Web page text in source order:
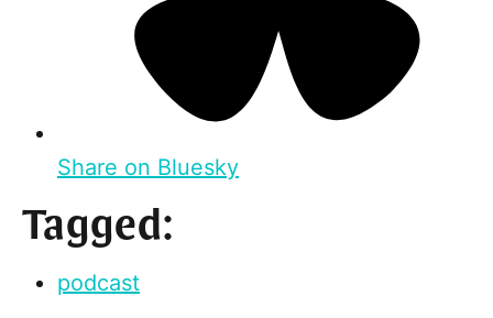
Share on Bluesky
Tagged:
podcast